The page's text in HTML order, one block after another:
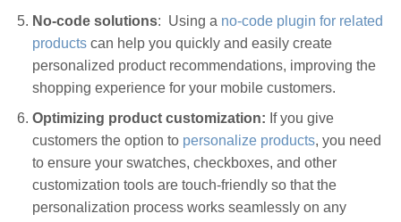
No-code solutions: Using a no-code plugin for related
productscan help you quickly and easily create
personalized product recommendations, improving the
shopping experience for your mobile customers.
Optimizing product customization: If you give
customers the option to personalize products, you need
to ensure your swatches, checkboxes, and other
customization tools are touch-friendly so that the
personalization process works seamlessly on any